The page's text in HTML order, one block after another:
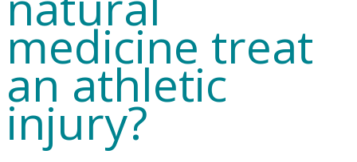
medicine treat
an athletic
injury?